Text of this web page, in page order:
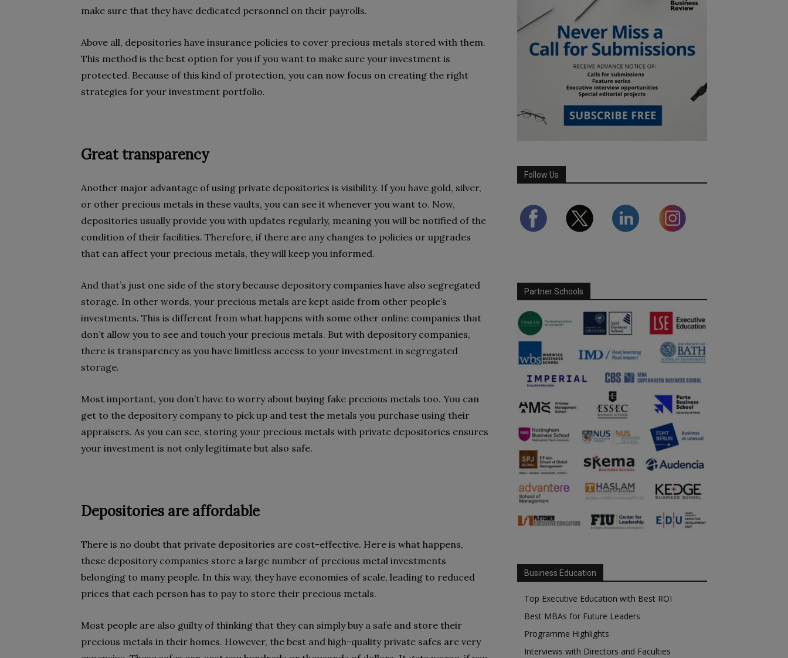
make sure that they have dedicated personnel on their payrolls.
Above all, depositories have insurance policies to cover precious metals stored with them.
This method is the best option for you if you want to make sure your investment is
protected. Because of this kind of protection, you can now focus on creating the right
strategies for your investment portfolio.
Great transparency
Another major advantage of using private depositories is visibility. If you have gold, silver,
or other precious metals in these vaults, you can see it whenever you want to. Now,
depositories usually provide you with updates regularly, meaning you will be notified of the
condition of their facilities. Therefore, if there are any changes to policies or upgrades
that can affect your precious metals, they will keep you informed.
And that’s just one side of the story because depository companies have also segregated
storage. In other words, your precious metals are kept aside from other people’s
investments. This is different from what happens with some other online companies that
don’t allow you to see and touch your precious metals. But with depository companies,
there is transparency as you have limitless access to your investment in segregated
storage.
Most important, you don’t have to worry about buying fake precious metals too. You can
get to the depository company to pick up and test the metals you purchase using their
appraisers. As you can see, storing your precious metals with private depositories ensures
your investment is not only legitimate but also safe.
Depositories are affordable
There is no doubt that private depositories are cost-effective. Here is what happens,
these depository companies store a large number of precious metal investments
belonging to many people. In this way, they have economies of scale, leading to reduced
prices that each person has to pay to store their precious metals.
Most people are also guilty of thinking that they can simply buy a safe and store their
precious metals in their homes. However, the best and high-quality private safes are very
Follow Us
Partner Schools
Business Education
Top Executive Education with Best ROI
Best MBAs for Future Leaders
Programme Highlights
Interviews with Directors and Faculties